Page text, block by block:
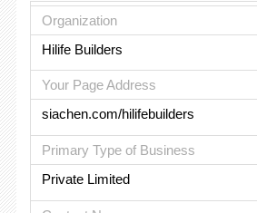
Organization
Hilife Builders
Your Page Address
siachen.com/hilifebuilders
Primary Type of Business
Private Limited